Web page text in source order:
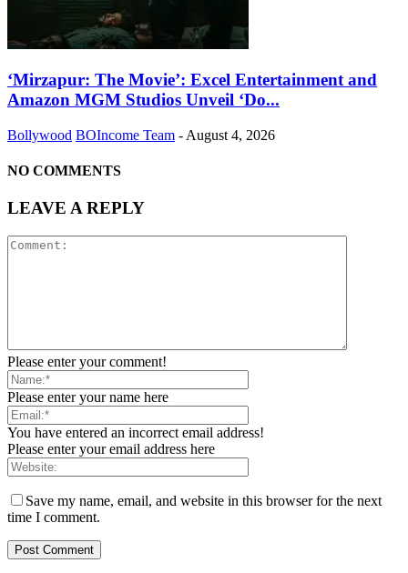
‘Mirzapur: The Movie’: Excel Entertainment and
Amazon MGM Studios Unveil ‘Do...
Bollywood BOIncome Team - August 4, 2026
NO COMMENTS
LEAVE A REPLY
Please enter your comment!
Please enter your name here
You have entered an incorrect email address!
Please enter your email address here
Save my name, email, and website in this browser for the next
time I comment.